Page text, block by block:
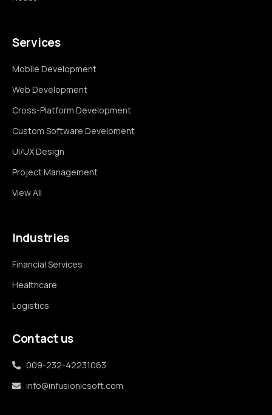
Services
Mobile Development
Web Development
Cross-Platform Development
Custom Software Develoment
UI/UX Design
Project Management
View All
Industries
Financial Services
Healthcare
Logistics
Contact us
009-232-42231063
info@infusionicsoft.com